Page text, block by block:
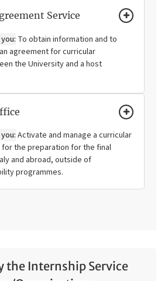
Service
To obtain information and to
agreement for curricular
the University and a host
Activate and manage a curricular
the preparation for the final
and abroad, outside of
programmes.
the Internship Service